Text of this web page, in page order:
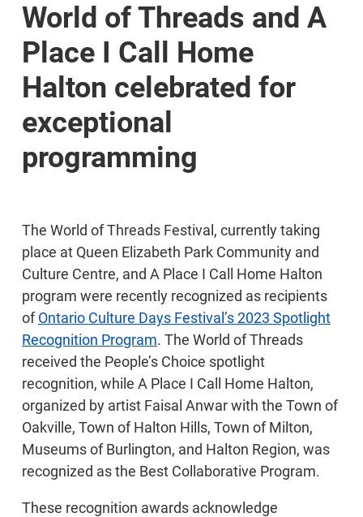
World of Threads and A
Place I Call Home
Halton celebrated for
exceptional
programming
The World of Threads Festival, currently taking
place at Queen Elizabeth Park Community and
Culture Centre, and A Place I Call Home Halton
program were recently recognized as recipients
ofOntario Culture Days Festival’s 2023 Spotlight
Recognition Program. The World of Threads
received the People’s Choice spotlight
recognition, while A Place I Call Home Halton,
organized by artist Faisal Anwar with the Town of
Oakville, Town of Halton Hills, Town of Milton,
Museums of Burlington, and Halton Region, was
recognized as the Best Collaborative Program.
These recognition awards acknowledge